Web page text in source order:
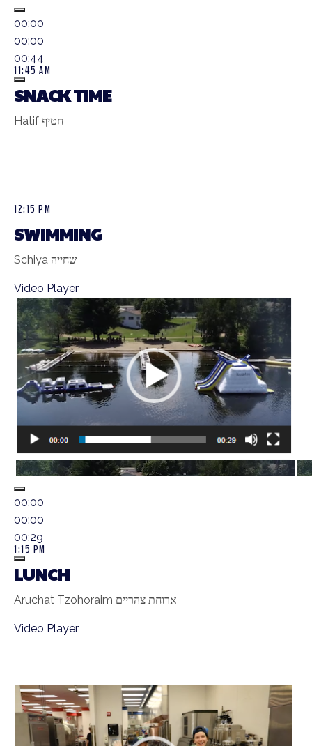
00:00
00:00
00:44
11:45 AM
SNACK TIME
Hatif חטיף
12:15 PM
SWIMMING
Schiya שחייה
Video Player
00:00
00:00
00:29
1:15 PM
LUNCH
Aruchat Tzohoraim ארוחת צהריים
Video Player